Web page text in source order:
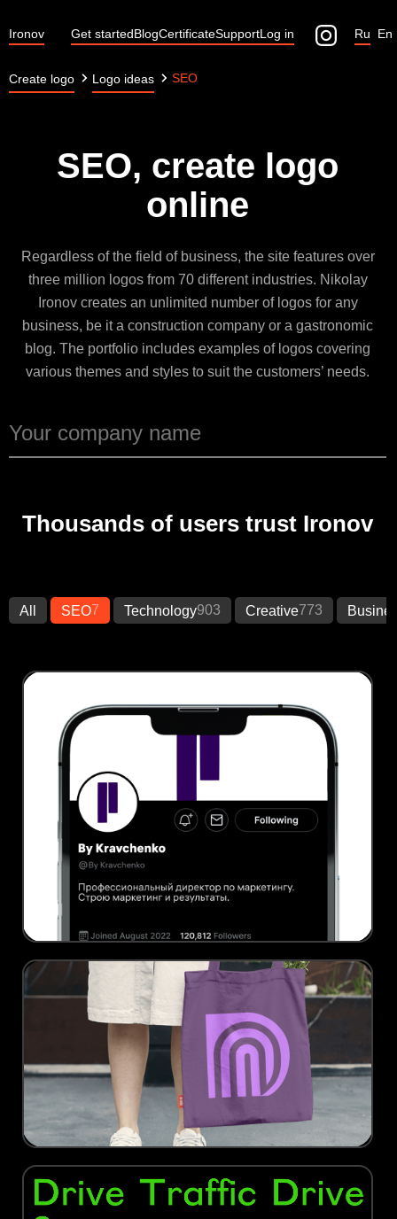
Ironov Get startedBlogCertificateSupportLog in En
Ru
Create logo Logo ideas SEO
SEO, create logo
online
Regardless of the field of business, the site features over
three million logos from 70 different industries. Nikolay
Ironov creates an unlimited number of logos for any
business, be it a construction company or a gastronomic
blog. The portfolio includes examples of logos covering
various themes and styles to suit the customers’ needs.
Thousands of users trust Ironov
All SEO7 Technology903 Creative773